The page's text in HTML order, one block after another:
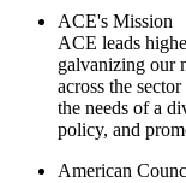
ACE's Mission
ACE leads
galvanizing our
across the
the needs of a
policy, and
American